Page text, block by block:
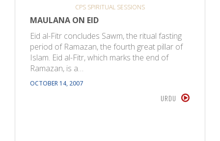
CPS SPIRITUAL SESSIONS
MAULANA ON EID
Eid al-Fitr concludes Sawm, the ritual fasting
period of Ramazan, the fourth great pillar of
Islam. Eid al-Fitr, which marks the end of
Ramazan, is a…
OCTOBER 14, 2007
URDU